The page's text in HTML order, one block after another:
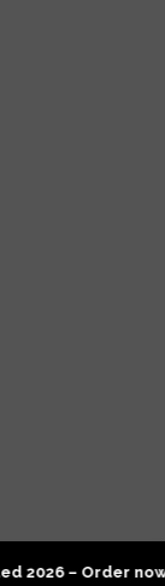
Presidential